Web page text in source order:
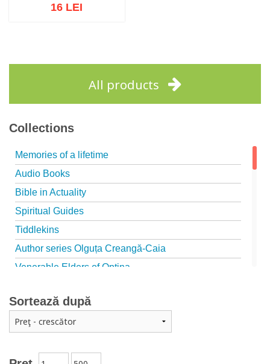
16 LEI
All products
Collections
Memories of a lifetime
Audio Books
Bible in Actuality
Spiritual Guides
Tiddlekins
Author series Olguța Creangă-Caia
Venerable Elders of Optina
Episteme
Patristica - Studies series
Christian poetry
Sortează după